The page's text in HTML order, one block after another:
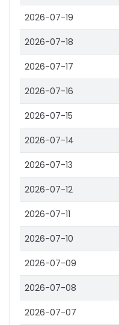
2026-07-19
2026-07-18
2026-07-17
2026-07-16
2026-07-15
2026-07-14
2026-07-13
2026-07-12
2026-07-11
2026-07-10
2026-07-09
2026-07-08
2026-07-07